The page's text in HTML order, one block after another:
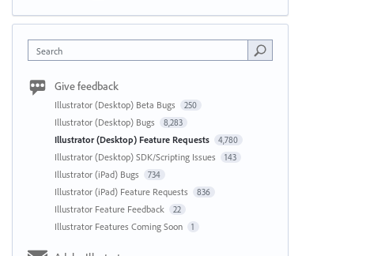
Search
Give feedback
Illustrator (Desktop) Beta Bugs 250
Illustrator (Desktop) Bugs 8,283
Illustrator (Desktop) Feature Requests 4,780
Illustrator (Desktop) SDK/Scripting Issues 143
Illustrator (iPad) Bugs 734
Illustrator (iPad) Feature Requests 836
Illustrator Feature Feedback 22
Illustrator Features Coming Soon 1